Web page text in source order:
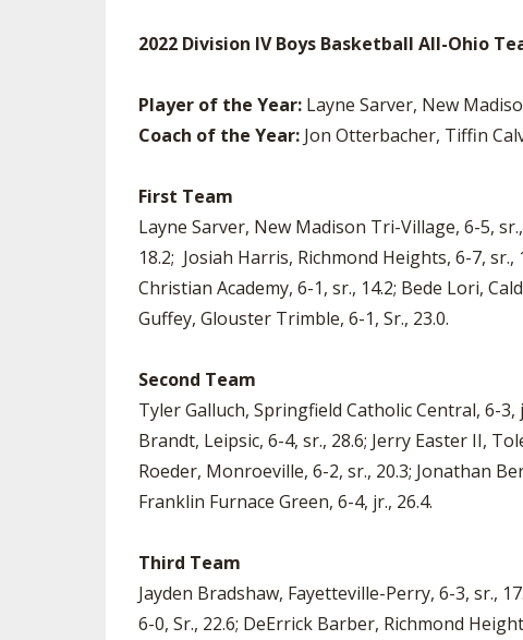
2022 Division IV Boys Basketball All-Ohio
Player of the Year: Layne Sarver, New
Coach of the Year: Jon Otterbacher, Tiffin
First Team
Layne Sarver, New Madison Tri-Village, 6-5,
18.2; Josiah Harris, Richmond Heights, 6-7,
Christian Academy, 6-1, sr., 14.2; Bede Lori,
Guffey, Glouster Trimble, 6-1, Sr., 23.0.
Second Team
Tyler Galluch, Springfield Catholic Central, 6-3,
Brandt, Leipsic, 6-4, sr., 28.6; Jerry Easter II,
Roeder, Monroeville, 6-2, sr., 20.3; Jonathan
Franklin Furnace Green, 6-4, jr., 26.4.
Third Team
Jayden Bradshaw, Fayetteville-Perry, 6-3, sr.,
6-0, Sr., 22.6; DeErrick Barber, Richmond